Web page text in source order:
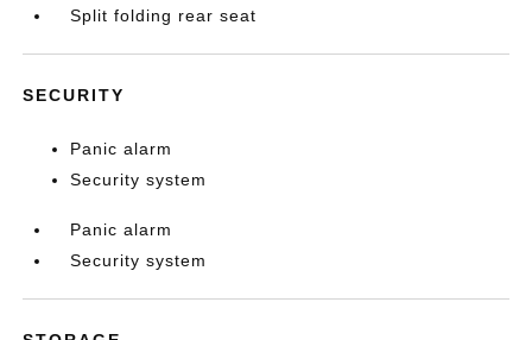
Split folding rear seat
SECURITY
Panic alarm
Security system
Panic alarm
Security system